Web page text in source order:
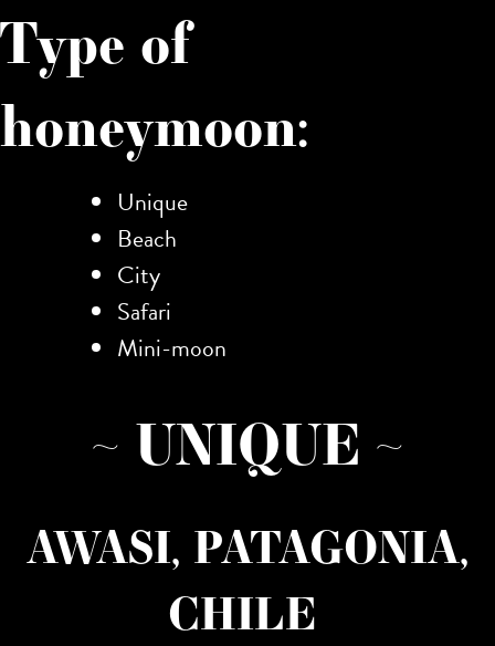
Type of
honeymoon:
Unique
Beach
City
Safari
Mini-moon
~ UNIQUE ~
AWASI, PATAGONIA,
CHILE